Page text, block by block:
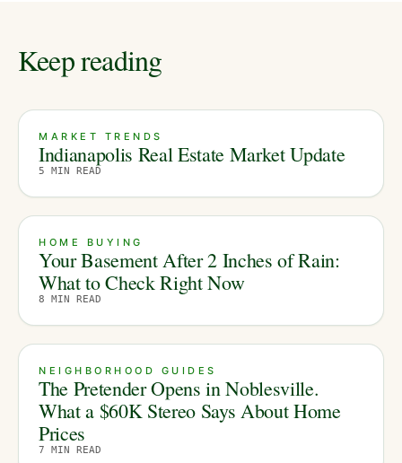
Keep reading
MARKET TRENDS
Indianapolis Real Estate Market Update
5 MIN READ
HOME BUYING
Your Basement After 2 Inches of Rain:
What to Check Right Now
8 MIN READ
NEIGHBORHOOD GUIDES
The Pretender Opens in Noblesville.
What a $60K Stereo Says About Home
Prices
7 MIN READ